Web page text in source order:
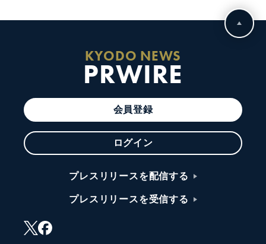
KYODO NEWS
PRWIRE
会員登録
ログイン
プレスリリースを配信する
プレスリリースを受信する